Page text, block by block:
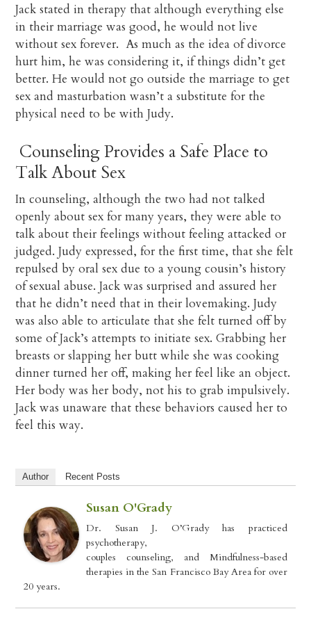
Jack stated in therapy that although everything else
in their marriage was good, he would not live
without sex forever. As much as the idea of divorce
hurt him, he was considering it, if things didn’t get
better. He would not go outside the marriage to get
sex and masturbation wasn’t a substitute for the
physical need to be with Judy.
Counseling Provides a Safe Place to
Talk About Sex
In counseling, although the two had not talked
openly about sex for many years, they were able to
talk about their feelings without feeling attacked or
judged. Judy expressed, for the first time, that she felt
repulsed by oral sex due to a young cousin’s history
of sexual abuse. Jack was surprised and assured her
that he didn’t need that in their lovemaking. Judy
was also able to articulate that she felt turned off by
some of Jack’s attempts to initiate sex. Grabbing her
breasts or slapping her butt while she was cooking
dinner turned her off, making her feel like an object.
Her body was her body, not his to grab impulsively.
Jack was unaware that these behaviors caused her to
feel this way.
Author Recent Posts
Susan O'Grady
Dr. Susan J. O’Grady has practiced
psychotherapy,
couples counseling, and Mindfulness-based
therapies in the San Francisco Bay Area for over
20 years.